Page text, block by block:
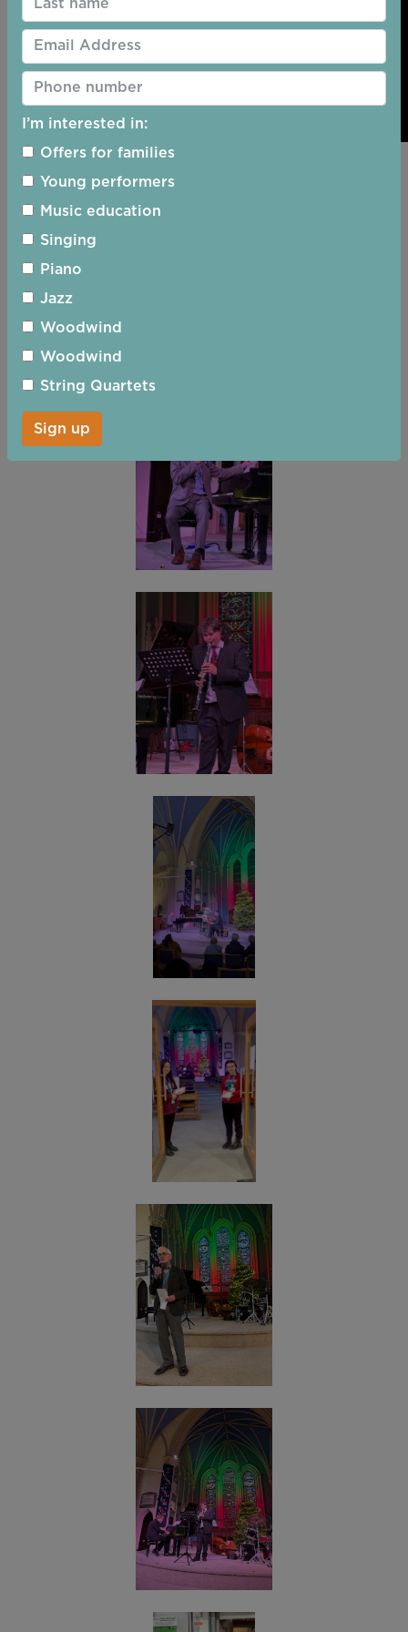
I’m interested in:
Offers for families
Young performers
Music education
Singing
Piano
Jazz
Woodwind
Woodwind
String Quartets
Sign up